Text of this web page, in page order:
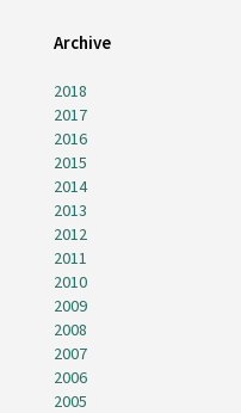
Archive
2018
2017
2016
2015
2014
2013
2012
2011
2010
2009
2008
2007
2006
2005